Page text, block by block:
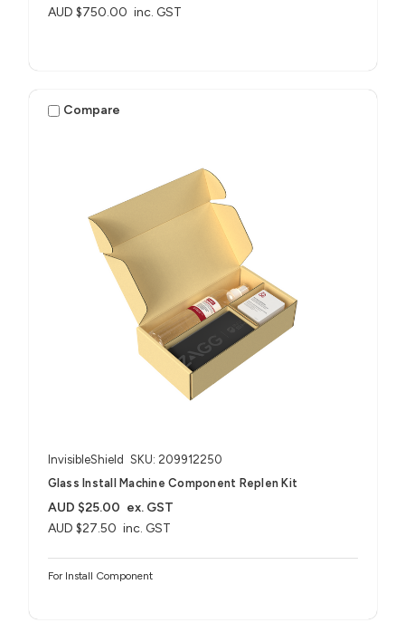
AUD $750.00 inc. GST
Compare
InvisibleShield SKU: 209912250
Glass Install Machine Component Replen Kit
AUD $27.50 inc. GST
AUD $25.00 ex. GST
For Install Component